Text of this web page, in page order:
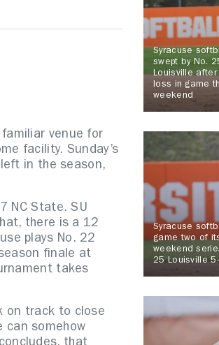
venue for
facility. Sunday’s
in the season,
NC State. SU
there is a 12
plays No. 22
finale at
takes
on track to close
can somehow
Syracuse
swept by No.
Louisville after
loss in game
weekend
Syracuse
game two of
weekend
25 Louisville